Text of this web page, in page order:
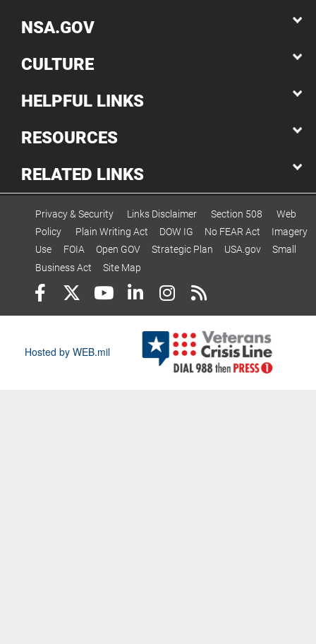
NSA.GOV
CULTURE
HELPFUL LINKS
RESOURCES
RELATED LINKS
Privacy & Security Links Disclaimer Section 508
Web
Policy
Plain Writing Act DOW IG No FEAR Act
Imagery
Use
FOIA Open GOV Strategic Plan USA.gov
Small
Business Act
Site Map
Hosted by WEB.mil